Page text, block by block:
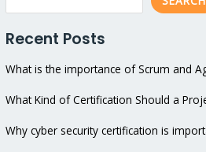
Recent Posts
What is the importance of Scrum and
What Kind of Certification Should a
Why cyber security certification is